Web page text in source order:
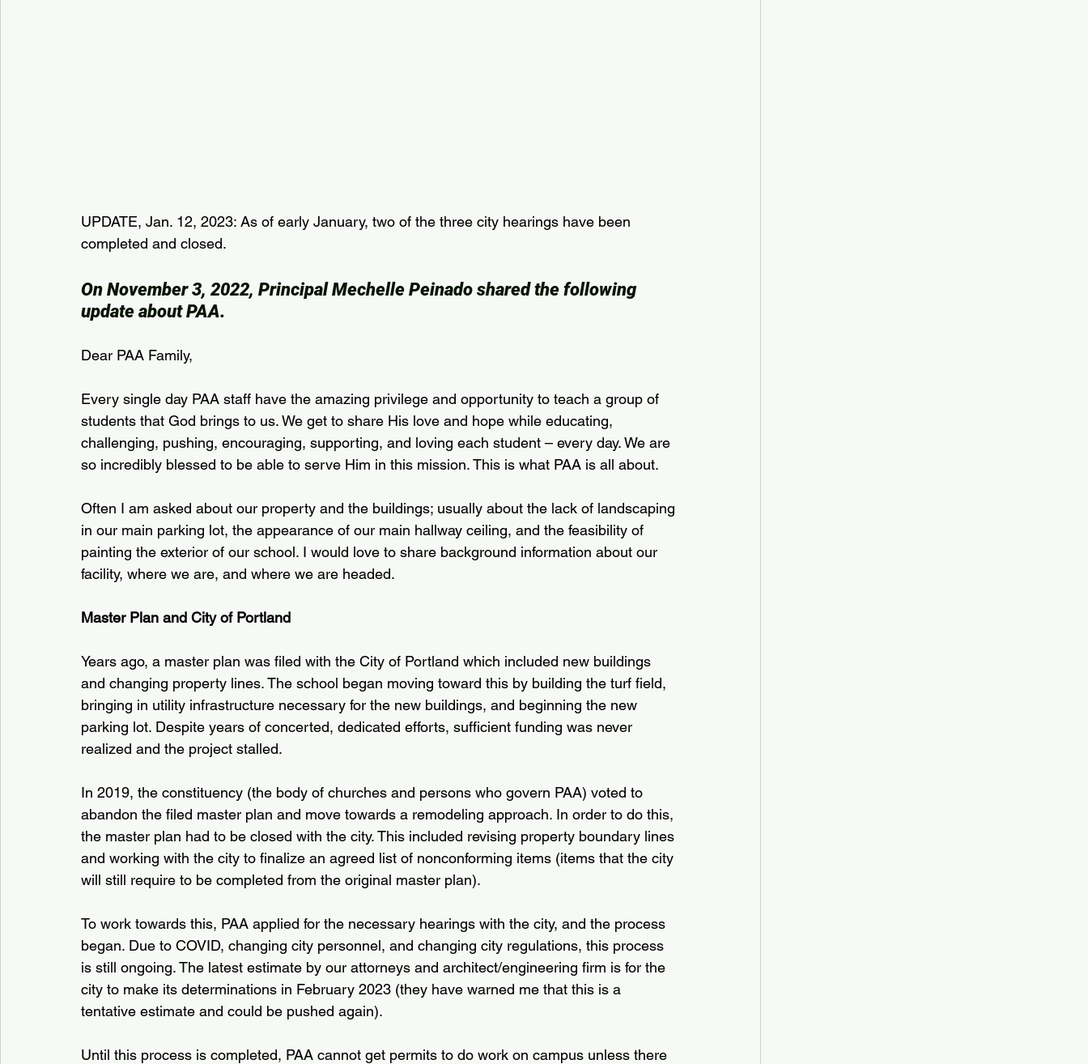
UPDATE, Jan. 12, 2023: As of early January, two of the three city hearings have been
completed and closed.
On November 3, 2022, Principal Mechelle Peinado shared the following
update about PAA.
Dear PAA Family,
Every single day PAA staff have the amazing privilege and opportunity to teach a group of
students that God brings to us. We get to share His love and hope while educating,
challenging, pushing, encouraging, supporting, and loving each student – every day. We are
so incredibly blessed to be able to serve Him in this mission. This is what PAA is all about.
Often I am asked about our property and the buildings; usually about the lack of landscaping
in our main parking lot, the appearance of our main hallway ceiling, and the feasibility of
painting the exterior of our school. I would love to share background information about our
facility, where we are, and where we are headed.
Master Plan and City of Portland
Years ago, a master plan was filed with the City of Portland which included new buildings
and changing property lines. The school began moving toward this by building the turf field,
bringing in utility infrastructure necessary for the new buildings, and beginning the new
parking lot. Despite years of concerted, dedicated efforts, sufficient funding was never
realized and the project stalled.
In 2019, the constituency (the body of churches and persons who govern PAA) voted to
abandon the filed master plan and move towards a remodeling approach. In order to do this,
the master plan had to be closed with the city. This included revising property boundary lines
and working with the city to finalize an agreed list of nonconforming items (items that the city
will still require to be completed from the original master plan).
To work towards this, PAA applied for the necessary hearings with the city, and the process
began. Due to COVID, changing city personnel, and changing city regulations, this process
is still ongoing. The latest estimate by our attorneys and architect/engineering firm is for the
city to make its determinations in February 2023 (they have warned me that this is a
tentative estimate and could be pushed again).
Until this process is completed, PAA cannot get permits to do work on campus unless there